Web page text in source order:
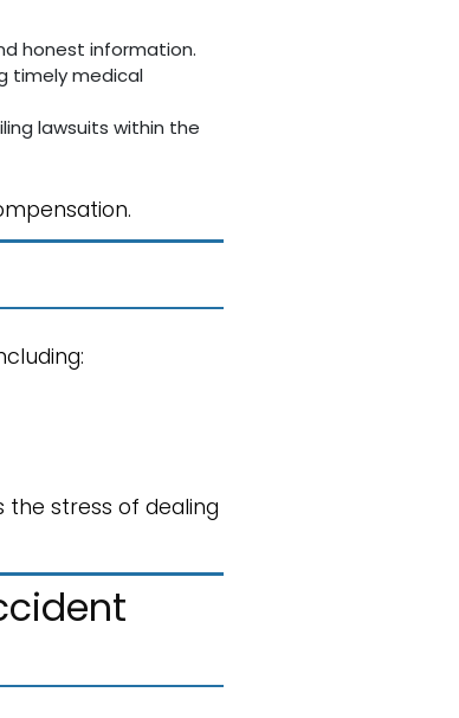
honest information.
timely medical
lawsuits within the
stress of dealing